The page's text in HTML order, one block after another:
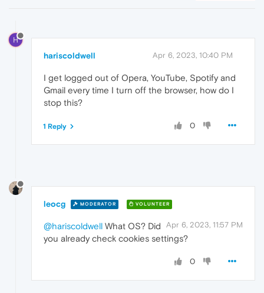
H
hariscoldwell Apr 6, 2023, 10:40 PM
I get logged out of Opera, YouTube, Spotify and
Gmail every time I turn off the browser, how do I
stop this?
0
1 Reply
leocg MODERATOR VOLUNTEER
Apr 6, 2023, 11:57 PM
@hariscoldwell What OS? Did
you already check cookies settings?
0